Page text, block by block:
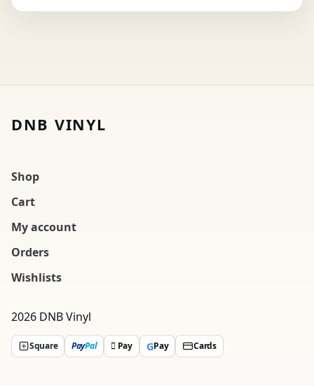
DNB VINYL
Shop
Cart
My account
Orders
Wishlists
2026 DNB Vinyl
Square PayPal  Pay GPay Cards